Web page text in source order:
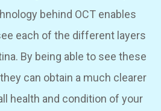
behind OCT enables
each of the different layers
By being able to see these
can obtain a much clearer
health and condition of your